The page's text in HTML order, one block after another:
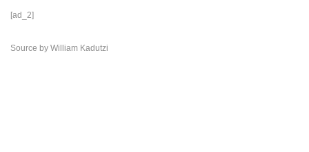
[ad_2]
Source by William Kadutzi